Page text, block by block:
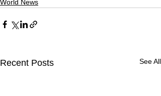
World News
Recent Posts See All